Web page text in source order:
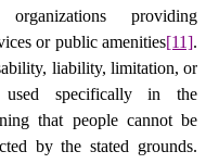
providing
or public amenities[11].
liability, limitation, or
specifically in the
that people cannot be
by the stated grounds.